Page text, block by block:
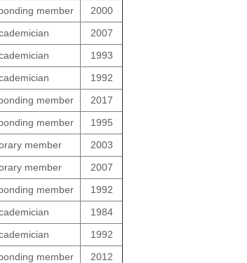
member
2000
2007
1993
1992
member
2017
member
1995
member
2003
member
2007
member
1992
1984
1992
member
2012